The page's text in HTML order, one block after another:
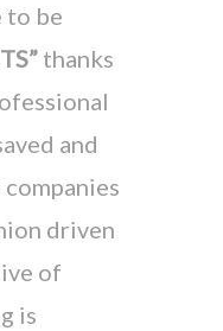
to be
thanks
and
driven
of
is